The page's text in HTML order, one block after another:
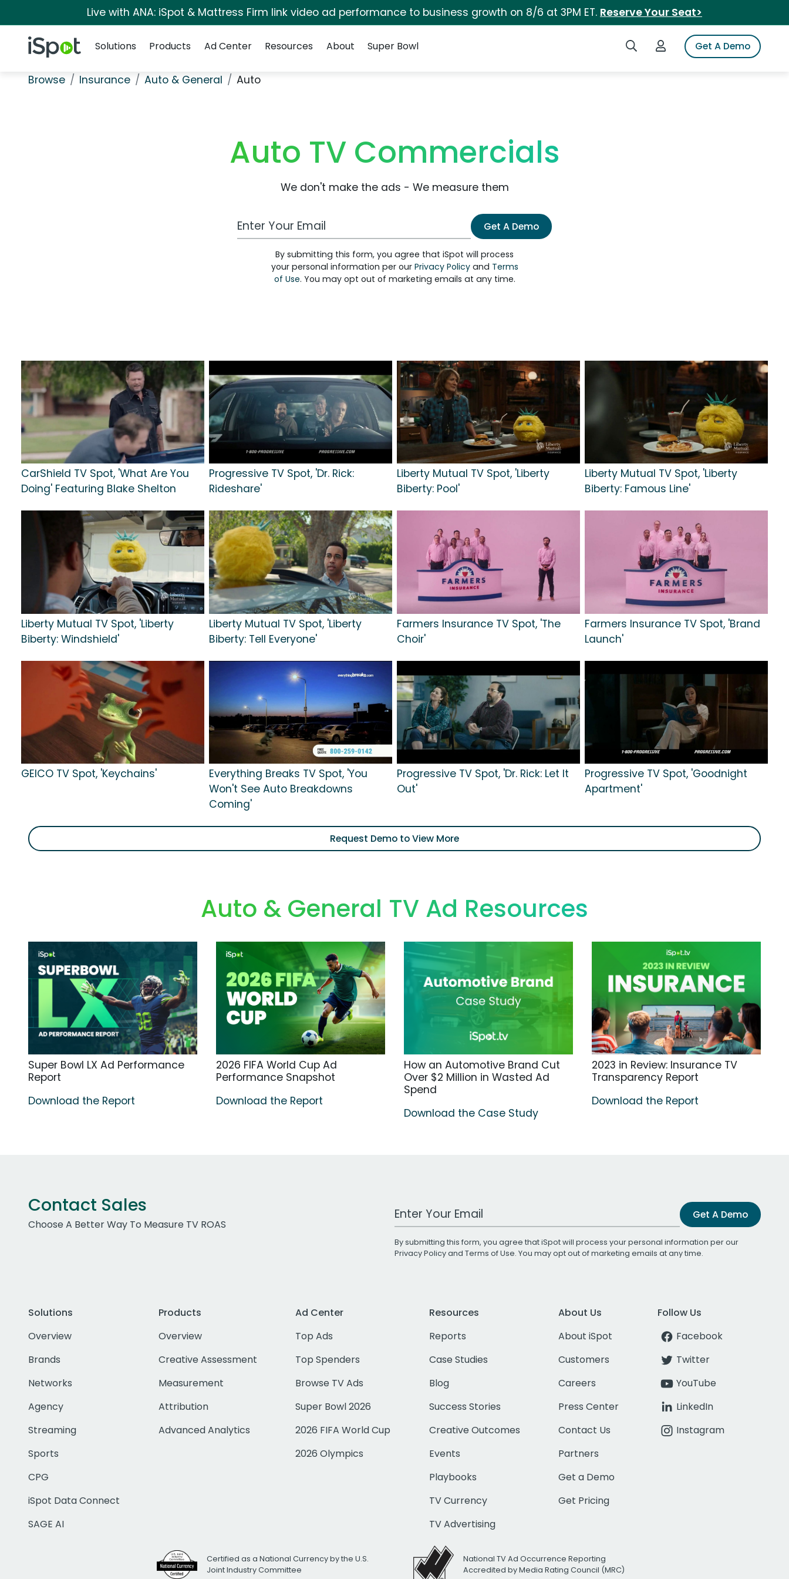
Live with ANA: iSpot & Mattress Firm link video ad performance to business growth on 8/6 at 3PM ET. Reserve Your Seat>
iSpot Logo Search iSpotLogin to iSpotGet A Demo
Solutions
Products Ad Center Resources About Super Bowl
Browse Insurance Auto & General Auto
Auto TV Commercials
We don't make the ads - We measure them
Work Email Address Get A Demo
By submitting this form, you agree that iSpot will process
your personal information per our Privacy Policyand Terms
of Use. You may opt out of marketing emails at any time.
CarShield TV Spot, 'What Are You
Doing' Featuring Blake Shelton
Progressive TV Spot, 'Dr. Rick:
Rideshare'
Liberty Mutual TV Spot, 'Liberty
Biberty: Pool'
Liberty Mutual TV Spot, 'Liberty
Biberty: Famous Line'
Liberty Mutual TV Spot, 'Liberty
Biberty: Windshield'
Liberty Mutual TV Spot, 'Liberty
Biberty: Tell Everyone'
Farmers Insurance TV Spot, 'The
Choir'
Farmers Insurance TV Spot, 'Brand
Launch'
GEICO TV Spot, 'Keychains'
Everything Breaks TV Spot, 'You
Won't See Auto Breakdowns
Coming'
Progressive TV Spot, 'Dr. Rick: Let It
Out'
Progressive TV Spot, 'Goodnight
Apartment'
Request Demo to View More
Auto & General TV Ad Resources
Super Bowl LX Ad Performance
Report
Download the Report
2026 FIFA World Cup Ad
Performance Snapshot
Download the Report
How an Automotive Brand Cut
Over $2 Million in Wasted Ad
Spend
Download the Case Study
2023 in Review: Insurance TV
Transparency Report
Download the Report
Contact Sales
Choose A Better Way To Measure TV ROAS
Work Email Address Get A Demo
By submitting this form, you agree that iSpot will process your personal information per our
Privacy Policyand Terms of Use. You may opt out of marketing emails at any time.
Solutions
Overview
Brands
Networks
Agency
Streaming
Sports
CPG
iSpot Data Connect
SAGE AI
Products
Overview
Creative Assessment
Measurement
Attribution
Advanced Analytics
Ad Center
Top Ads
Top Spenders
Browse TV Ads
Super Bowl 2026
2026 FIFA World Cup
2026 Olympics
Resources
Reports
Case Studies
Blog
Success Stories
Creative Outcomes
Events
Playbooks
TV Currency
TV Advertising
About Us
About iSpot
Customers
Careers
Press Center
Contact Us
Partners
Get a Demo
Get Pricing
Follow Us
Facebook
Twitter
YouTube
LinkedIn
Instagram
Certified as a National Currency by the U.S.
Joint Industry Committee
National TV Ad Occurrence Reporting
Accredited by Media Rating Council (MRC)